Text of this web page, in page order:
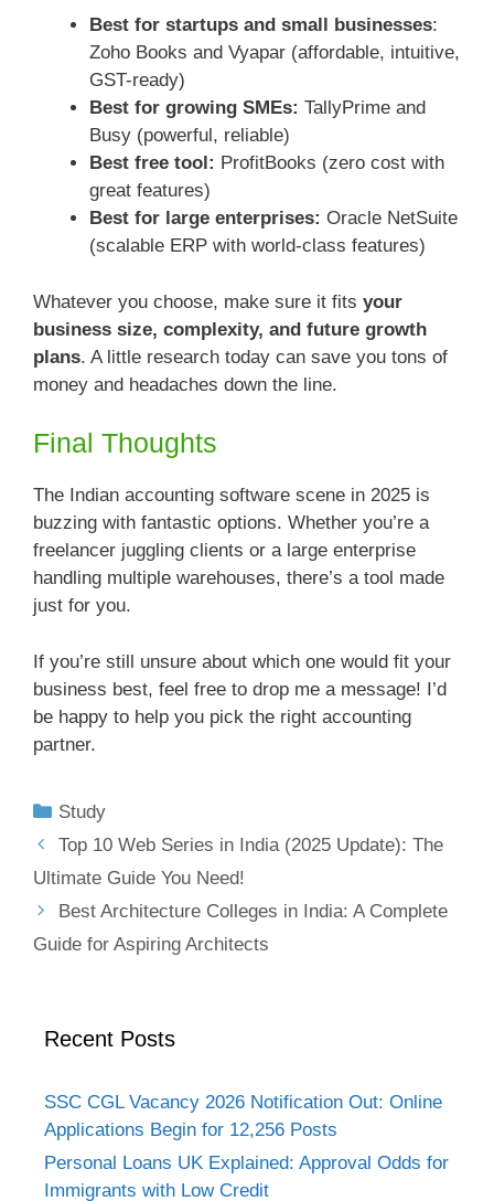
Best for startups and small businesses:
Zoho Books and Vyapar (affordable, intuitive,
GST-ready)
Best for growing SMEs: TallyPrime and
Busy (powerful, reliable)
Best free tool: ProfitBooks (zero cost with
great features)
Best for large enterprises: Oracle NetSuite
(scalable ERP with world-class features)
Whatever you choose, make sure it fits your
business size, complexity, and future growth
plans. A little research today can save you tons of
money and headaches down the line.
Final Thoughts
The Indian accounting software scene in 2025 is
buzzing with fantastic options. Whether you’re a
freelancer juggling clients or a large enterprise
handling multiple warehouses, there’s a tool made
just for you.
If you’re still unsure about which one would fit your
business best, feel free to drop me a message! I’d
be happy to help you pick the right accounting
partner.
Study
Top 10 Web Series in India (2025 Update): The
Ultimate Guide You Need!
Best Architecture Colleges in India: A Complete
Guide for Aspiring Architects
Recent Posts
SSC CGL Vacancy 2026 Notification Out: Online
Applications Begin for 12,256 Posts
Personal Loans UK Explained: Approval Odds for
Immigrants with Low Credit